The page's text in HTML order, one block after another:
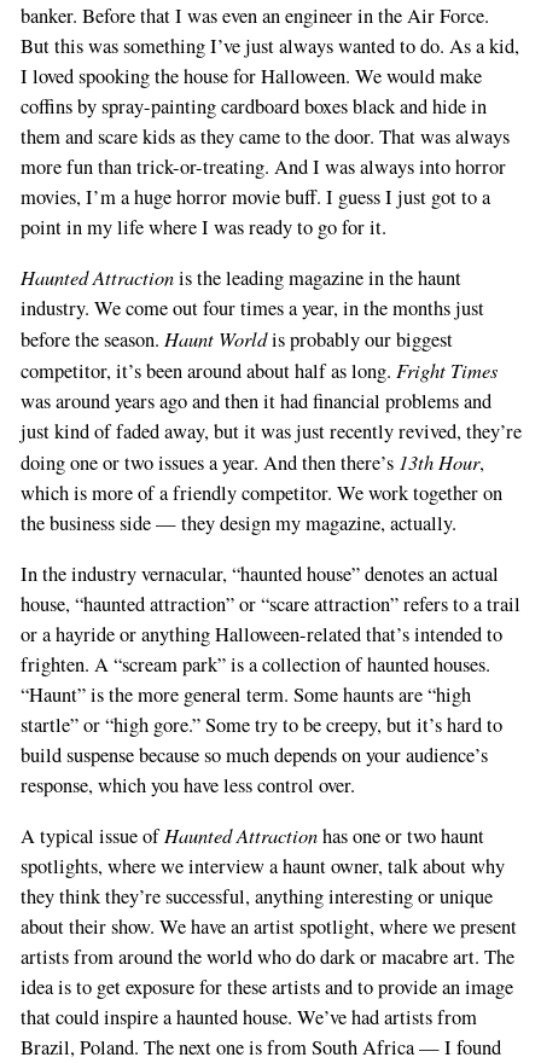
banker. Before that I was even an engineer in the Air Force.
But this was something I’ve just always wanted to do. As a kid,
I loved spooking the house for Halloween. We would make
coffins by spray-painting cardboard boxes black and hide in
them and scare kids as they came to the door. That was always
more fun than trick-or-treating. And I was always into horror
movies, I’m a huge horror movie buff. I guess I just got to a
point in my life where I was ready to go for it.
Haunted Attractionis the leading magazine in the haunt
industry. We come out four times a year, in the months just
before the season. Haunt Worldis probably our biggest
competitor, it’s been around about half as long. Fright Times
was around years ago and then it had financial problems and
just kind of faded away, but it was just recently revived, they’re
doing one or two issues a year. And then there’s 13th Hour,
which is more of a friendly competitor. We work together on
the business side — they design my magazine, actually.
In the industry vernacular, “haunted house” denotes an actual
house, “haunted attraction” or “scare attraction” refers to a trail
or a hayride or anything Halloween-related that’s intended to
frighten. A “scream park” is a collection of haunted houses.
“Haunt” is the more general term. Some haunts are “high
startle” or “high gore.” Some try to be creepy, but it’s hard to
build suspense because so much depends on your audience’s
response, which you have less control over.
A typical issue ofHaunted Attractionhas one or two haunt
spotlights, where we interview a haunt owner, talk about why
they think they’re successful, anything interesting or unique
about their show. We have an artist spotlight, where we present
artists from around the world who do dark or macabre art. The
idea is to get exposure for these artists and to provide an image
that could inspire a haunted house. We’ve had artists from
Brazil, Poland. The next one is from South Africa — I found